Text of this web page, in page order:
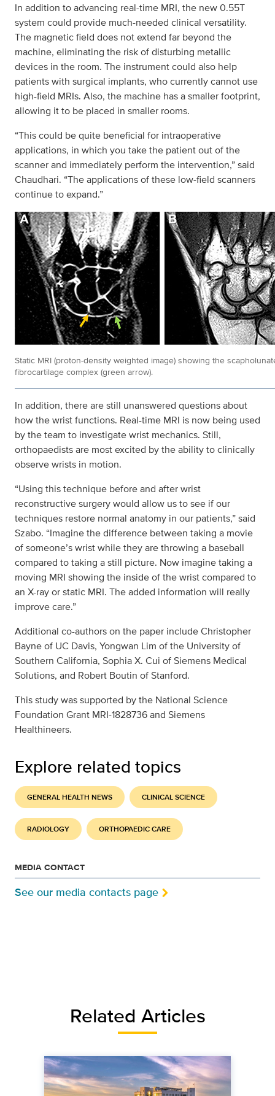
In addition to advancing real-time MRI, the new 0.55T
system could provide much-needed clinical versatility.
The magnetic field does not extend far beyond the
machine, eliminating the risk of disturbing metallic
devices in the room. The instrument could also help
patients with surgical implants, who currently cannot use
high-field MRIs. Also, the machine has a smaller footprint,
allowing it to be placed in smaller rooms.
“This could be quite beneficial for intraoperative
applications, in which you take the patient out of the
scanner and immediately perform the intervention,” said
Chaudhari. “The applications of these low-field scanners
continue to expand.”
Static MRI (proton-density weighted image) showing the
fibrocartilage complex (green arrow).
In addition, there are still unanswered questions about
how the wrist functions. Real-time MRI is now being used
by the team to investigate wrist mechanics. Still,
orthopaedists are most excited by the ability to clinically
observe wrists in motion.
“Using this technique before and after wrist
reconstructive surgery would allow us to see if our
techniques restore normal anatomy in our patients,” said
Szabo. “Imagine the difference between taking a movie
of someone’s wrist while they are throwing a baseball
compared to taking a still picture. Now imagine taking a
moving MRI showing the inside of the wrist compared to
an X-ray or static MRI. The added information will really
improve care.”
Additional co-authors on the paper include Christopher
Bayne of UC Davis, Yongwan Lim of the University of
Southern California, Sophia X. Cui of Siemens Medical
Solutions, and Robert Boutin of Stanford.
This study was supported by the National Science
Foundation Grant MRI-1828736 and Siemens
Healthineers.
Explore related topics
GENERAL HEALTH NEWS CLINICAL SCIENCE
RADIOLOGY ORTHOPAEDIC CARE
MEDIA CONTACT
See our media contacts page
Related Articles